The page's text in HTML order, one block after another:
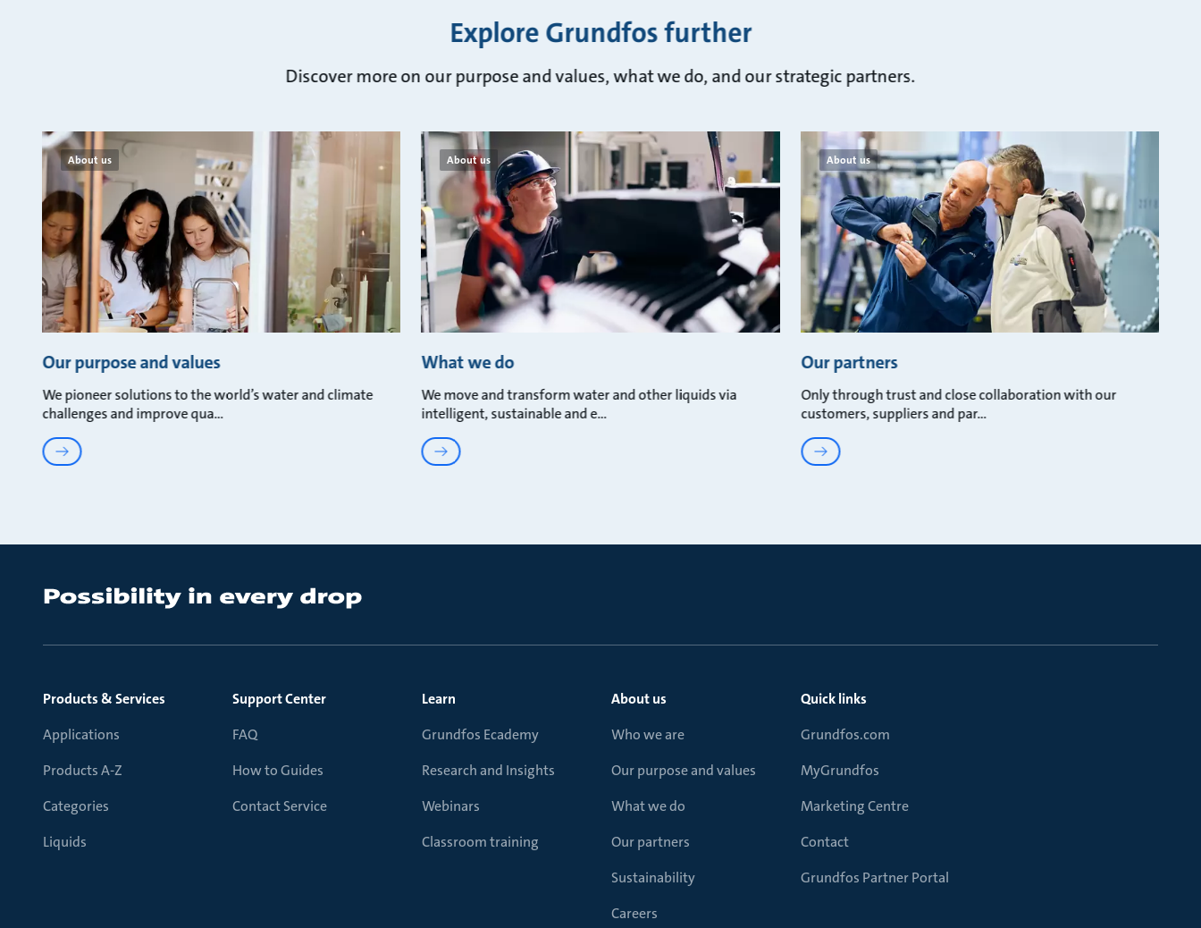
Explore Grundfos further
Discover more on our purpose and values, what we do, and our strategic partners.
About us
Our purpose and values
We pioneer solutions to the world’s water and climate
challenges and improve qua
About us
What we do
We move and transform water and other liquids via
intelligent, sustainable and e
About us
Our partners
Only through trust and close collaboration with our
customers, suppliers and par
Products & Services
Applications
Products A-Z
Categories
Liquids
Support Center
FAQ
How to Guides
Contact Service
Learn
Grundfos Ecademy
Research and Insights
Webinars
Classroom training
About us
Who we are
Our purpose and values
What we do
Our partners
Sustainability
Careers
Quick links
Grundfos.com
MyGrundfos
Marketing Centre
Contact
Grundfos Partner Portal